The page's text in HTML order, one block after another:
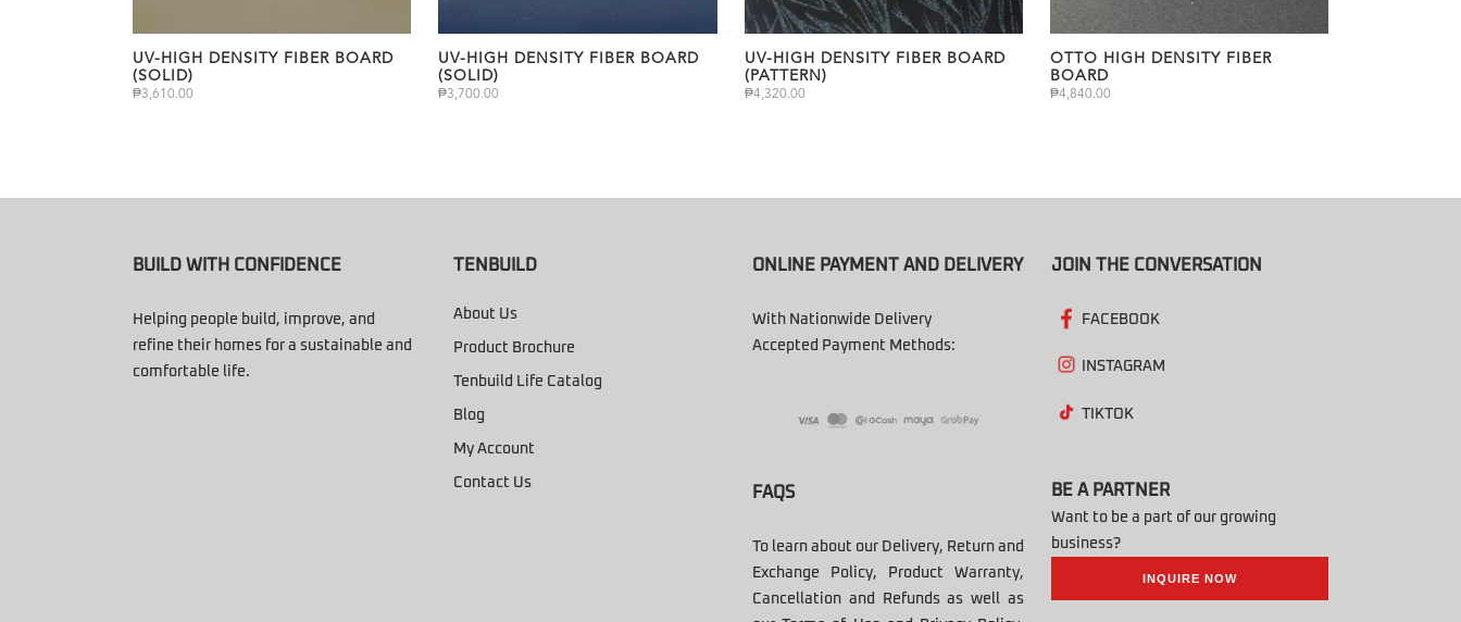
UV-HIGH DENSITY FIBER BOARD
(SOLID)
₱3,610.00
UV-HIGH DENSITY FIBER BOARD
(SOLID)
₱3,700.00
UV-HIGH DENSITY FIBER BOARD
(PATTERN)
₱4,320.00
OTTO HIGH DENSITY FIBER
BOARD
₱4,840.00
BUILD WITH CONFIDENCE
Helping people build, improve, and
refine their homes for a sustainable and
comfortable life.
TENBUILD
About Us
Product Brochure
Tenbuild Life Catalog
Blog
My Account
Contact Us
ONLINE PAYMENT AND DELIVERY
With Nationwide Delivery
Accepted Payment Methods:
FAQS
To learn about our Delivery, Return and
Exchange Policy, Product Warranty,
Cancellation and Refunds as well as
JOIN THE CONVERSATION
FACEBOOK
INSTAGRAM
TIKTOK
BE A PARTNER
Want to be a part of our growing
business?
INQUIRE NOW